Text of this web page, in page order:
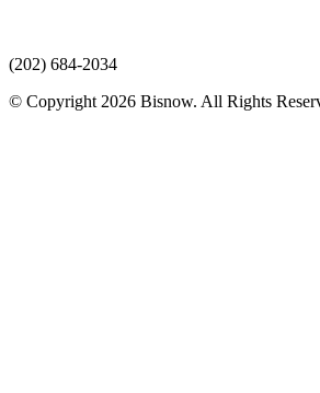
(202) 684-2034
© Copyright 2026 Bisnow. All Rights